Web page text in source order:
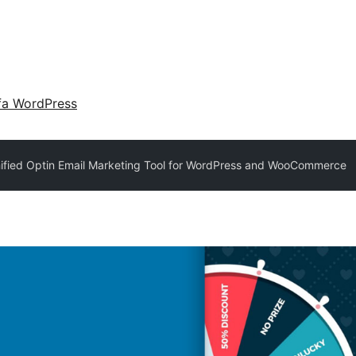
WordPress
Optin Email Marketing Tool for WordPress and WooCommerce